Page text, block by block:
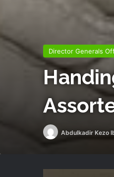
Director Generals
Abdulkadir Kezo